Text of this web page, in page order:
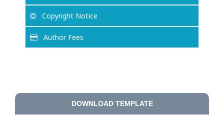
Copyright Notice
Author Fees
DOWNLOAD TEMPLATE